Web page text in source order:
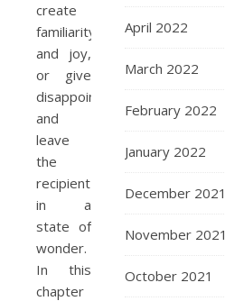
create
familiarity
and joy,
or give
disappointment
and
leave
the
recipient
in a
state of
wonder.
In this
chapter
April 2022
March 2022
February 2022
January 2022
December 2021
November 2021
October 2021